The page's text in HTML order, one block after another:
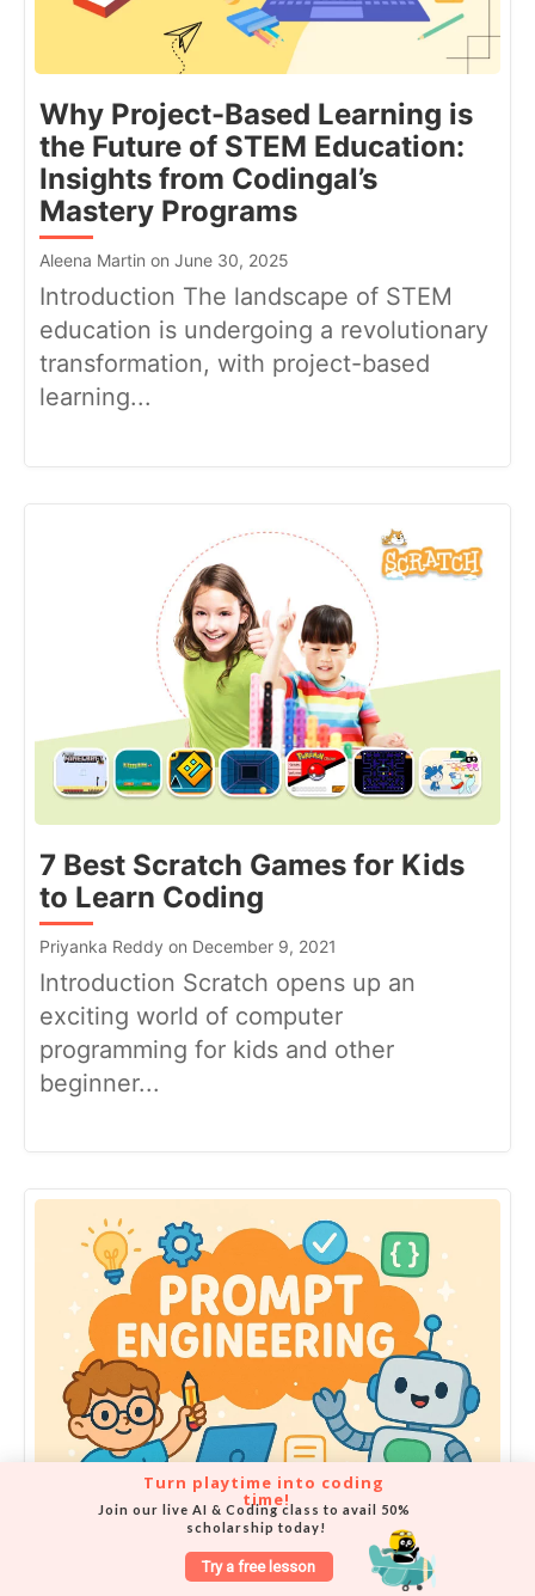
Why Project-Based Learning is
the Future of STEM Education:
Insights from Codingal’s
Mastery Programs
Aleena Martin on June 30, 2025
Introduction The landscape of STEM
education is undergoing a revolutionary
transformation, with project-based
learning...
7 Best Scratch Games for Kids
to Learn Coding
Priyanka Reddy on December 9, 2021
Introduction Scratch opens up an
exciting world of computer
programming for kids and other
beginner...
What is Prompt Engineering and
Why Kids Should Learn It?
Try a free lesson
Turn playtime into coding
time!
Join our live AI & Coding class to avail 50%
scholarship today!